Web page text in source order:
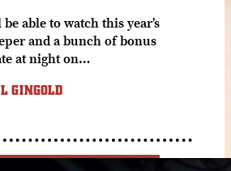
able to watch this year’s
and a bunch of bonus
at night on…
GINGOLD